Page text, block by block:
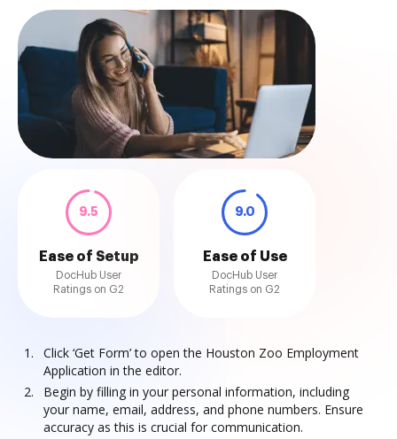
9.5
Ease of Setup
DocHub User
Ratings on G2
9.0
Ease of Use
DocHub User
Ratings on G2
Click ‘Get Form’ to open the Houston Zoo Employment
Application in the editor.
Begin by filling in your personal information, including
your name, email, address, and phone numbers. Ensure
accuracy as this is crucial for communication.